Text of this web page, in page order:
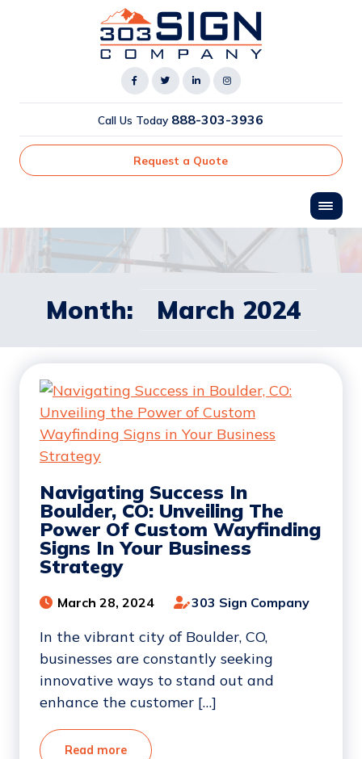
Call Us Today 888-303-3936
Request a Quote
Month: March 2024
Navigating Success In
Boulder, CO: Unveiling The
Power Of Custom Wayfinding
Signs In Your Business
Strategy
March 28, 2024 303 Sign Company
In the vibrant city of Boulder, CO,
businesses are constantly seeking
innovative ways to stand out and
enhance the customer […]
Read more